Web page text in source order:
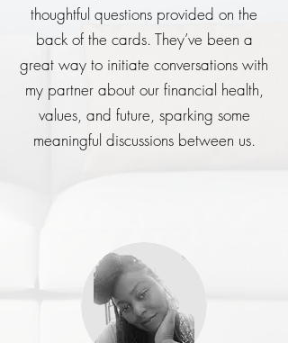
thoughtful questions provided on the
back of the cards. They’ve been a
great way to initiate conversations with
my partner about our financial health,
values, and future, sparking some
meaningful discussions between us.